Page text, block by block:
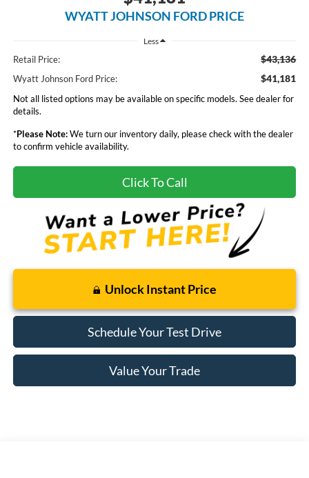
WYATT JOHNSON FORD PRICE
Less
Retail Price: $43,136
Wyatt Johnson Ford Price: $41,181
Not all listed options may be available on specific models. See dealer for
details.
*Please Note:We turn our inventory daily, please check with the dealer
to confirm vehicle availability.
Click To Call
Unlock Instant Price
Schedule Your Test Drive
Value Your Trade